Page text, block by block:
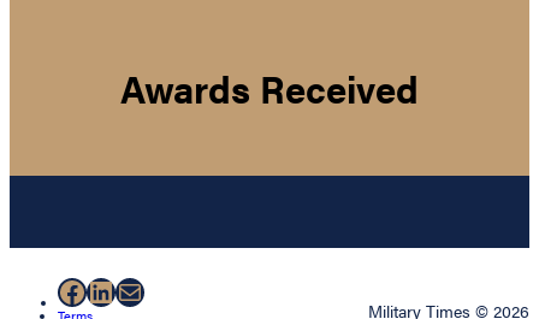
Awards Received
Facebook
LinkedIn
Mail Military Times © 2026